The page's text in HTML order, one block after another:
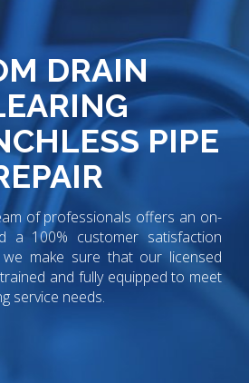
DRAIN
PIPE
of professionals offers an on-
a 100% customer satisfaction
we make sure that our licensed
and fully equipped to meet
service needs.